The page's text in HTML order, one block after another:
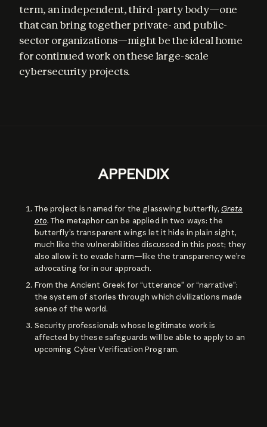
term, an independent, third-party body—one
that can bring together private- and public-
sector organizations—might be the ideal home
for continued work on these large-scale
cybersecurity projects.
APPENDIX
The project is named for the glasswing butterfly, Greta
oto. The metaphor can be applied in two ways: the
butterfly’s transparent wings let it hide in plain sight,
much like the vulnerabilities discussed in this post; they
also allow it to evade harm—like the transparency we’re
advocating for in our approach.
From the Ancient Greek for “utterance” or “narrative”:
the system of stories through which civilizations made
sense of the world.
Security professionals whose legitimate work is
affected by these safeguards will be able to apply to an
upcoming Cyber Verification Program.